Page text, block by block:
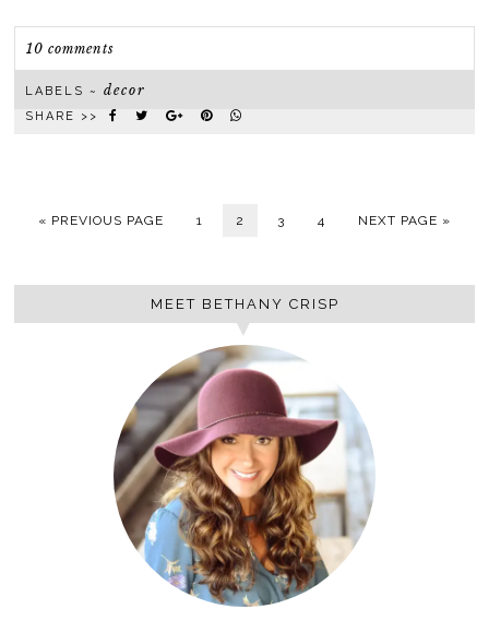
10 comments
LABELS ~decor
SHARE >>
« PREVIOUS PAGE 1 2 3 4 NEXT PAGE »
MEET BETHANY CRISP